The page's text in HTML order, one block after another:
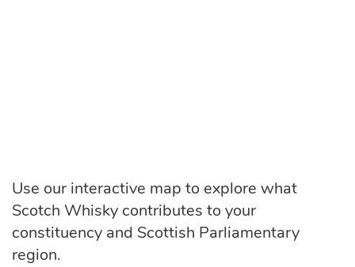
Use our interactive map to explore what
Scotch Whisky contributes to your
constituency and Scottish Parliamentary
region.